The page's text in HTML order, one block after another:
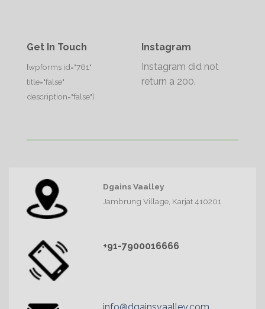
Get In Touch
[wpforms id="761"
title="false"
description="false"]
Instagram
Instagram did not
return a 200.
Dgains Vaalley
Jambrung Village, Karjat 410201.
+91-7900016666